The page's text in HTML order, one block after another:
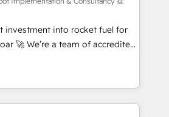
• Exclusive AI
framework, based on ISO
complexity' 𝗥𝗲𝗮𝗱𝘆
get in touch (𝘸𝘦'𝘳𝘦 𝘴𝘶𝘱𝘦𝘳
investment into rocket fuel for
accredited
to help you. We can
into complex business
what you've got and make
use it, build your website in